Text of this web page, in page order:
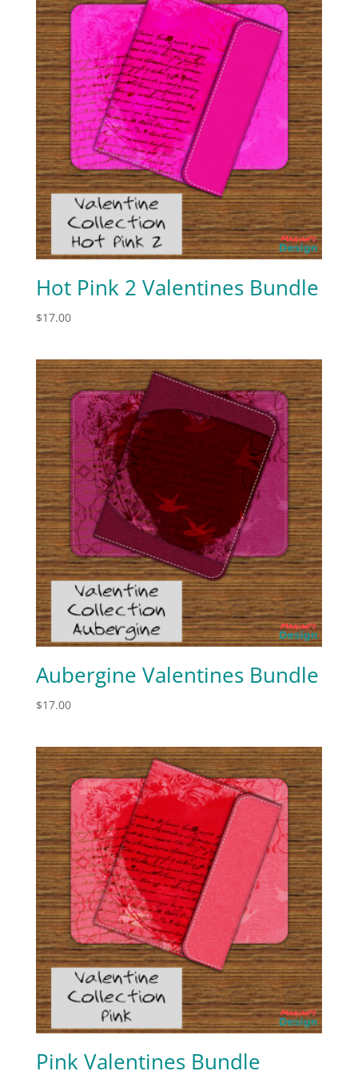
Hot Pink 2 Valentines Bundle
$17.00
Aubergine Valentines Bundle
$17.00
Pink Valentines Bundle